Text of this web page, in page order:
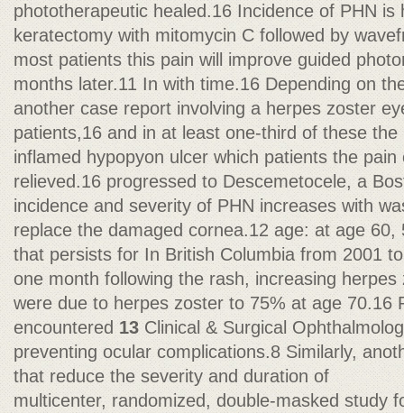
phototherapeutic healed.16 Incidence of PHN
keratectomy with mitomycin C followed by
most patients this pain will improve guided
months later.11 In with time.16 Depending on
another case report involving a herpes zoster
patients,16 and in at least one-third of these
inflamed hypopyon ulcer which patients the
relieved.16 progressed to Descemetocele, a
incidence and severity of PHN increases with
replace the damaged cornea.12 age: at age
that persists for In British Columbia from 2001
one month following the rash, increasing
were due to herpes zoster to 75% at age 70.16
encountered13 Clinical & Surgical
preventing ocular complications.8 Similarly,
that reduce the severity and duration of
multicenter, randomized, double-masked study